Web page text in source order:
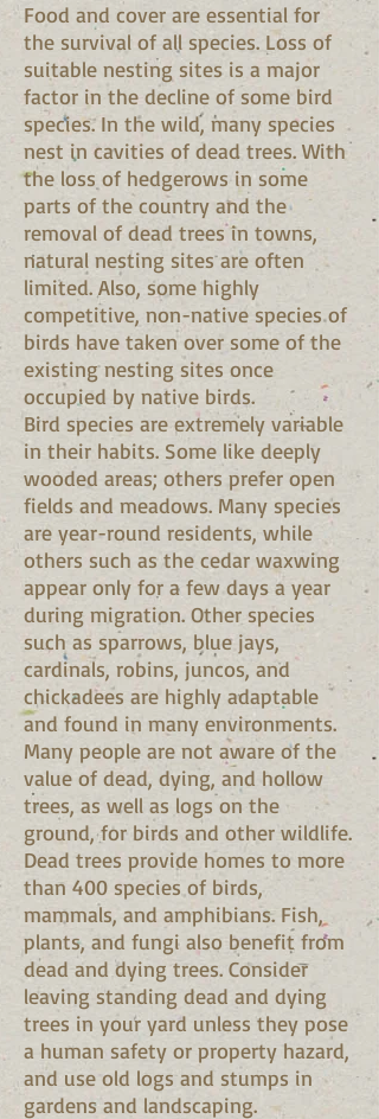
Food and cover are essential for
the survival of all species. Loss of
suitable nesting sites is a major
factor in the decline of some bird
species. In the wild, many species
nest in cavities of dead trees. With
the loss of hedgerows in some
parts of the country and the
removal of dead trees in towns,
natural nesting sites are often
limited. Also, some highly
competitive, non-native species of
birds have taken over some of the
existing nesting sites once
occupied by native birds.
Bird species are extremely variable
in their habits. Some like deeply
wooded areas; others prefer open
fields and meadows. Many species
are year-round residents, while
others such as the cedar waxwing
appear only for a few days a year
during migration. Other species
such as sparrows, blue jays,
cardinals, robins, juncos, and
chickadees are highly adaptable
and found in many environments.
Many people are not aware of the
value of dead, dying, and hollow
trees, as well as logs on the
ground, for birds and other wildlife.
Dead trees provide homes to more
than 400 species of birds,
mammals, and amphibians. Fish,
plants, and fungi also benefit from
dead and dying trees. Consider
leaving standing dead and dying
trees in your yard unless they pose
a human safety or property hazard,
and use old logs and stumps in
gardens and landscaping.